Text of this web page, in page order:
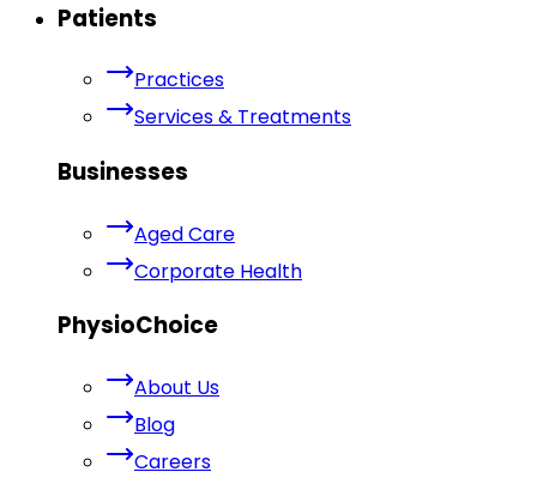
Patients
Practices
Services & Treatments
Businesses
Aged Care
Corporate Health
PhysioChoice
About Us
Blog
Careers